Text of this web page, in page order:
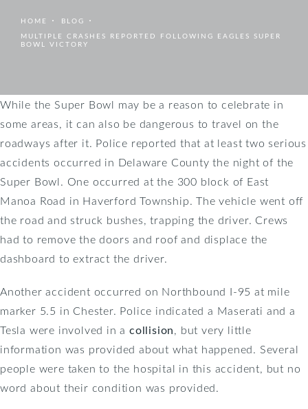
HOME
BLOG
MULTIPLE CRASHES REPORTED FOLLOWING EAGLES SUPER
BOWL VICTORY
While the Super Bowl may be a reason to celebrate in
some areas, it can also be dangerous to travel on the
roadways after it. Police reported that at least two serious
accidents occurred in Delaware County the night of the
Super Bowl. One occurred at the 300 block of East
Manoa Road in Haverford Township. The vehicle went off
the road and struck bushes, trapping the driver. Crews
had to remove the doors and roof and displace the
dashboard to extract the driver.
Another accident occurred on Northbound I-95 at mile
marker 5.5 in Chester. Police indicated a Maserati and a
Tesla were involved in acollision, but very little
information was provided about what happened. Several
people were taken to the hospital in this accident, but no
word about their condition was provided.